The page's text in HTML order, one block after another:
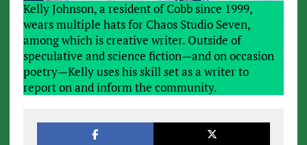
Kelly Johnson, a resident of Cobb since 1999,
wears multiple hats for Chaos Studio Seven,
among which is creative writer. Outside of
speculative and science fiction—and on occasion
poetry—Kelly uses his skill set as a writer to
report on and inform the community.